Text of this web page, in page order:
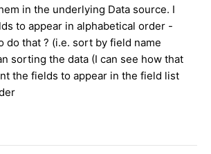
in the underlying Data source. I
to appear in alphabetical order -
do that ? (i.e. sort by field name
sorting the data (I can see how that
the fields to appear in the field list